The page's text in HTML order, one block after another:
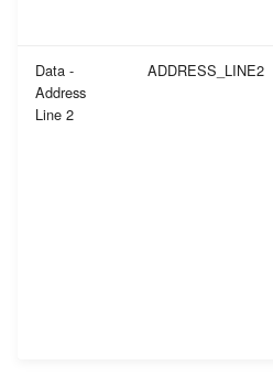
Data -
Address
Line 2
ADDRESS_LINE2